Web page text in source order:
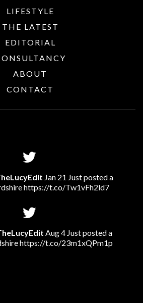
LIFESTYLE
THE LATEST
EDITORIAL
ABOUT
CONTACT
Jan 21 Just posted a
https://t.co/Tw1vFh2ld7
Aug 4 Just posted a
https://t.co/23m1xQPm1p